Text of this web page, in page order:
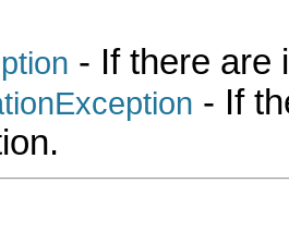
- If there are
- If